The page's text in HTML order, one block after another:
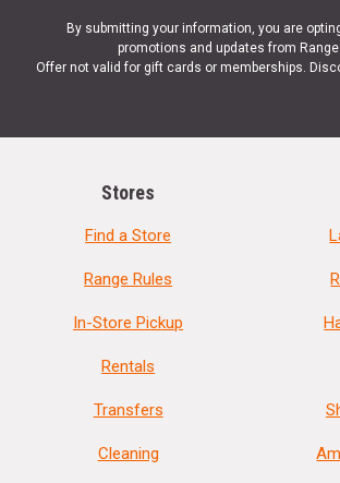
By submitting your information, you are
promotions and updates from Range
Offer not valid for gift cards or memberships.
Stores
Find a Store
Range Rules
In-Store Pickup
Rentals
Transfers
Cleaning